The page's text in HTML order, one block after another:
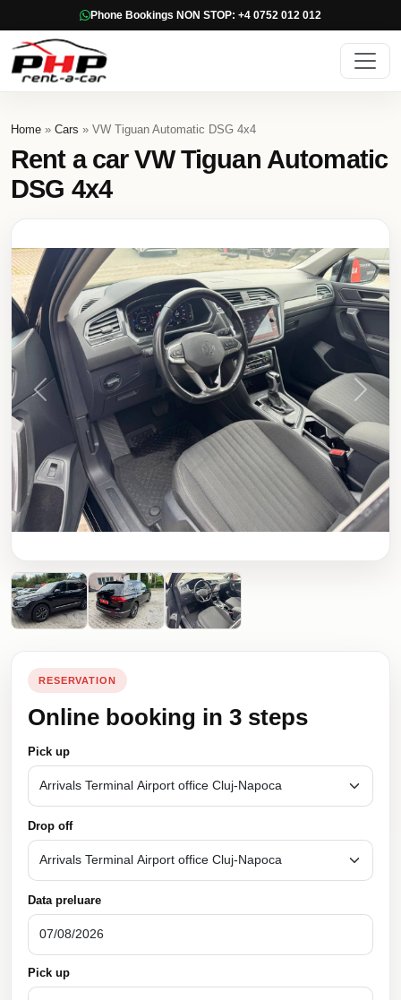
Phone Bookings NON STOP: +4 0752 012 012
Home » Cars » VW Tiguan Automatic DSG 4x4
Rent a car VW Tiguan Automatic
DSG 4x4
Previous Next
RESERVATION
Online booking in 3 steps
Pick up
Drop off
Data preluare
Pick up